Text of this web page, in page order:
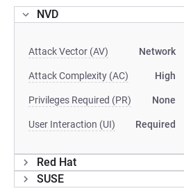
NVD
Attack Vector (AV) Network
Attack Complexity (AC) High
Privileges Required (PR) None
User Interaction (UI) Required
Red Hat
SUSE